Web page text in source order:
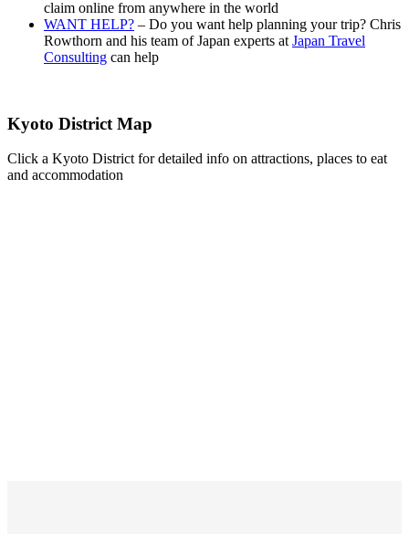
claim online from anywhere in the world
WANT HELP? – Do you want help planning your trip? Chris
Rowthorn and his team of Japan experts at Japan Travel
Consulting can help
Kyoto District Map
Click a Kyoto District for detailed info on attractions, places to eat
and accommodation